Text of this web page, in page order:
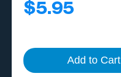
$5.95
Add to Cart